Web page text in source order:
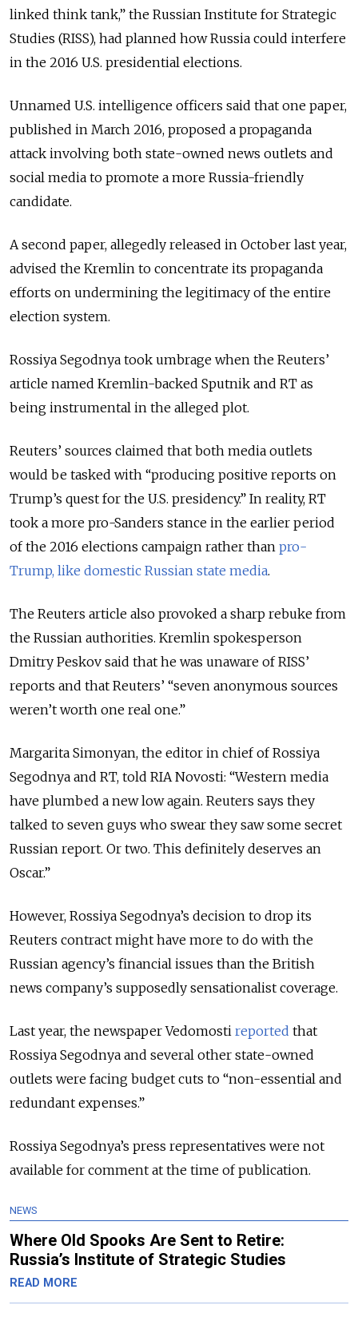
linked think tank,” the Russian Institute for Strategic
Studies (RISS), had planned how Russia could interfere
in the 2016 U.S. presidential elections.
Unnamed U.S. intelligence officers said that one paper,
published in March 2016, proposed a propaganda
attack involving both state-owned news outlets and
social media to promote a more Russia-friendly
candidate.
A second paper, allegedly released in October last year,
advised the Kremlin to concentrate its propaganda
efforts on undermining the legitimacy of the entire
election system.
Rossiya Segodnya took umbrage when the Reuters’
article named Kremlin-backed Sputnik and RT as
being instrumental in the alleged plot.
Reuters’ sources claimed that both media outlets
would be tasked with “producing positive reports on
Trump’s quest for the U.S. presidency.” In reality, RT
took a more pro-Sanders stance in the earlier period
of the 2016 elections campaign rather than pro-
Trump, like domestic Russian state media.
The Reuters article also provoked a sharp rebuke from
the Russian authorities. Kremlin spokesperson
Dmitry Peskov said that he was unaware of RISS’
reports and that Reuters’ “seven anonymous sources
weren’t worth one real one.”
Margarita Simonyan, the editor in chief of Rossiya
Segodnya and RT, told RIA Novosti: “Western media
have plumbed a new low again. Reuters says they
talked to seven guys who swear they saw some secret
Russian report. Or two. This definitely deserves an
Oscar.”
However, Rossiya Segodnya’s decision to drop its
Reuters contract might have more to do with the
Russian agency’s financial issues than the British
news company’s supposedly sensationalist coverage.
Last year, the newspaper Vedomosti reported that
Rossiya Segodnya and several other state-owned
outlets were facing budget cuts to “non-essential and
redundant expenses.”
Rossiya Segodnya’s press representatives were not
available for comment at the time of publication.
NEWS
Where Old Spooks Are Sent to Retire:
Russia’s Institute of Strategic Studies
READ MORE